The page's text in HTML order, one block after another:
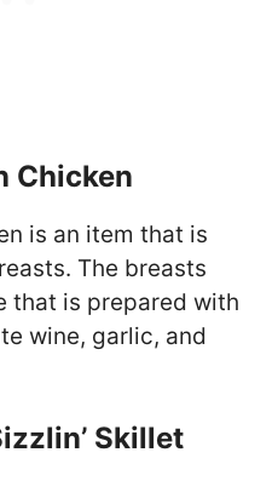
Chicken
is an item that is
The breasts
that is prepared with
wine, garlic, and
Skillet